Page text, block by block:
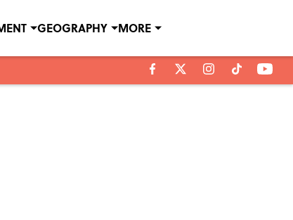
GEOGRAPHY MORE